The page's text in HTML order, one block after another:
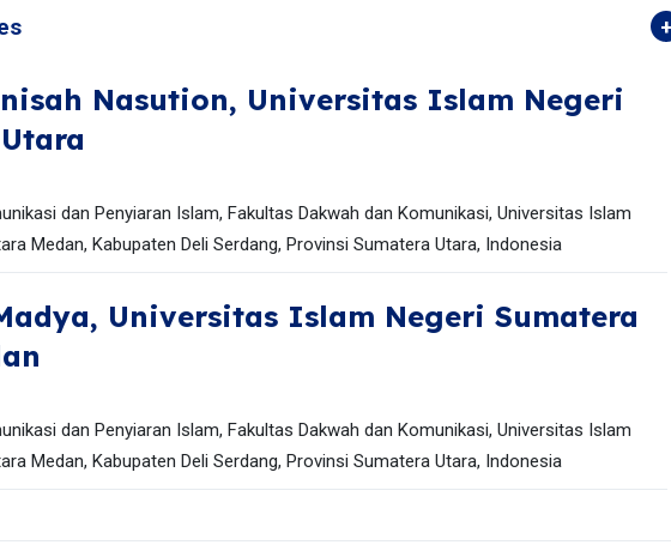
Nasution, Universitas Islam Negeri
dan Penyiaran Islam, Fakultas Dakwah dan Komunikasi, Universitas Islam
Medan, Kabupaten Deli Serdang, Provinsi Sumatera Utara, Indonesia
Universitas Islam Negeri Sumatera
dan Penyiaran Islam, Fakultas Dakwah dan Komunikasi, Universitas Islam
Medan, Kabupaten Deli Serdang, Provinsi Sumatera Utara, Indonesia